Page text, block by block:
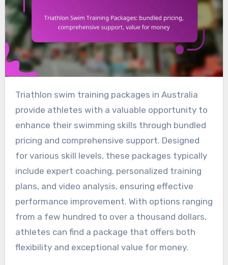
Triathlon swim training packages in Australia
provide athletes with a valuable opportunity to
enhance their swimming skills through bundled
pricing and comprehensive support. Designed
for various skill levels, these packages typically
include expert coaching, personalized training
plans, and video analysis, ensuring effective
performance improvement. With options ranging
from a few hundred to over a thousand dollars,
athletes can find a package that offers both
flexibility and exceptional value for money.